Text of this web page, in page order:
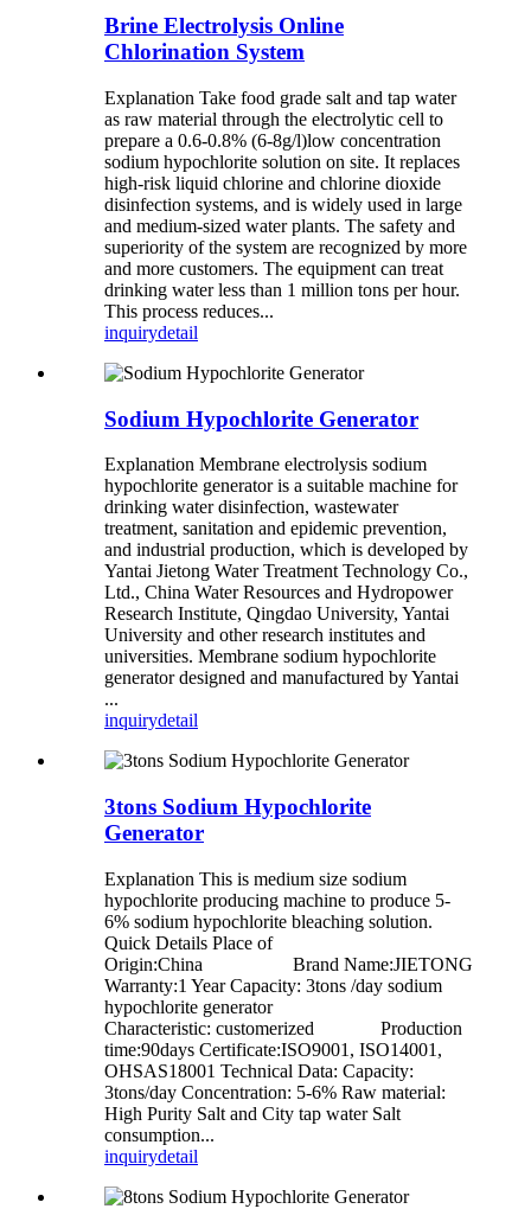
Brine Electrolysis Online
Chlorination System
Explanation Take food grade salt and tap water
as raw material through the electrolytic cell to
prepare a 0.6-0.8% (6-8g/l)low concentration
sodium hypochlorite solution on site. It replaces
high-risk liquid chlorine and chlorine dioxide
disinfection systems, and is widely used in large
and medium-sized water plants. The safety and
superiority of the system are recognized by more
and more customers. The equipment can treat
drinking water less than 1 million tons per hour.
This process reduces...
inquirydetail
Sodium Hypochlorite Generator
Explanation Membrane electrolysis sodium
hypochlorite generator is a suitable machine for
drinking water disinfection, wastewater
treatment, sanitation and epidemic prevention,
and industrial production, which is developed by
Yantai Jietong Water Treatment Technology Co.,
Ltd., China Water Resources and Hydropower
Research Institute, Qingdao University, Yantai
University and other research institutes and
universities. Membrane sodium hypochlorite
generator designed and manufactured by Yantai
...
inquirydetail
3tons Sodium Hypochlorite
Generator
Explanation This is medium size sodium
hypochlorite producing machine to produce 5-
6% sodium hypochlorite bleaching solution.
Quick Details Place of
Origin:China Brand Name:JIETONG
Warranty:1 Year Capacity: 3tons /day sodium
hypochlorite generator
Characteristic: customerized Production
time:90days Certificate:ISO9001, ISO14001,
OHSAS18001 Technical Data: Capacity:
3tons/day Concentration: 5-6% Raw material:
High Purity Salt and City tap water Salt
consumption...
inquirydetail